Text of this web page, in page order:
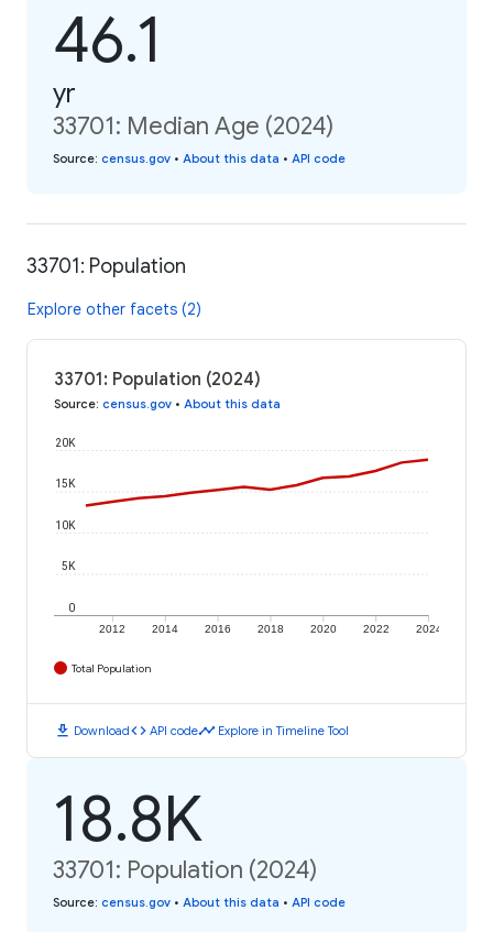
46.1
yr
33701: Median Age (2024)
Source: census.gov • About this data • API code
33701: Population
Explore other facets (2)
33701: Population (2024)
Source: census.gov • About this data
2012 2014 2016 2018 2020 2022 2024
0
5K
10K
15K
20K
Total Population
download Downloadcode API codetimeline Explore in Timeline Tool
18.8K
33701: Population (2024)
Source: census.gov • About this data • API code